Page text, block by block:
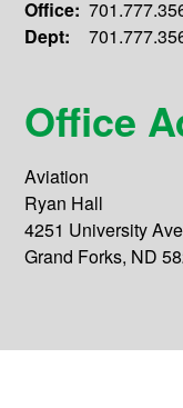
Office:
Dept:
Office
Aviation
Ryan Hall
4251 University
Grand Forks, ND